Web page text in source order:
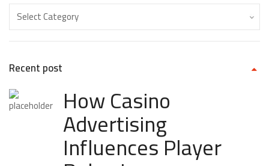
Recent post
How Casino
Advertising
Influences Player